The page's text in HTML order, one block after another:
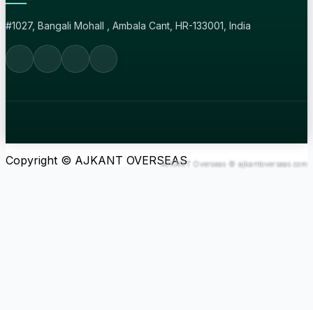
#1027, Bangali Mohall , Ambala Cant, HR-133001, India
Copyright © AJKANT OVERSEAS